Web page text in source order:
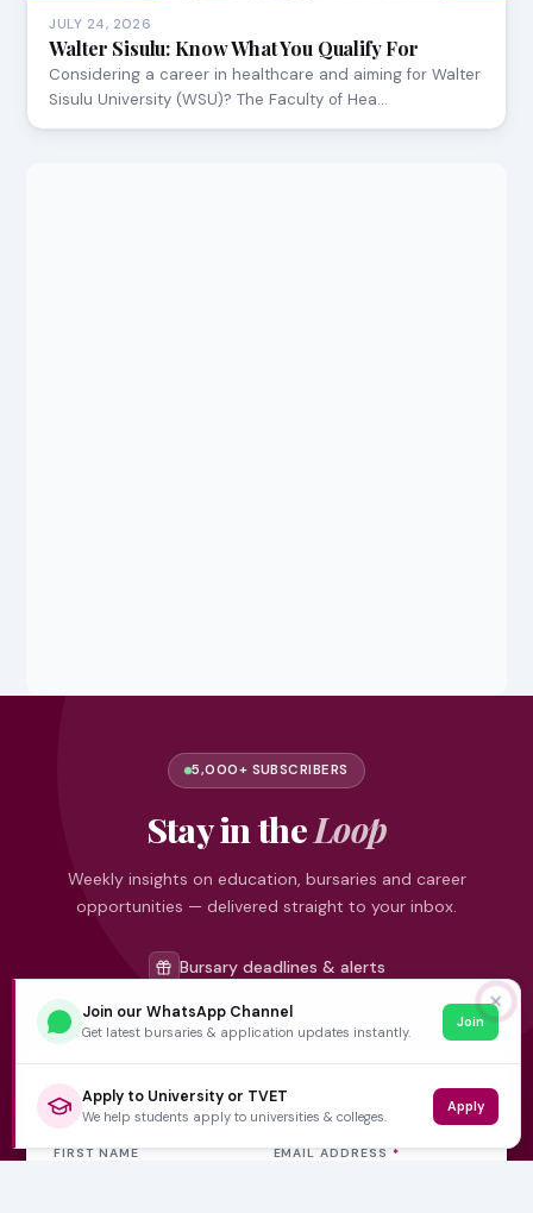
JULY 24, 2026
Walter Sisulu: Know What You Qualify For
Considering a career in healthcare and aiming for Walter
Sisulu University (WSU)? The Faculty of Hea…
5,000+ SUBSCRIBERS
Stay in theLoop
Weekly insights on education, bursaries and career
opportunities — delivered straight to your inbox.
Bursary deadlines & alerts
Student job opportunities
Get weekly updates
FIRST NAME EMAIL ADDRESS *
✕
Join our WhatsApp Channel
Get latest bursaries & application updates instantly.
Join
Apply to University or TVET
We help students apply to universities & colleges.
Apply